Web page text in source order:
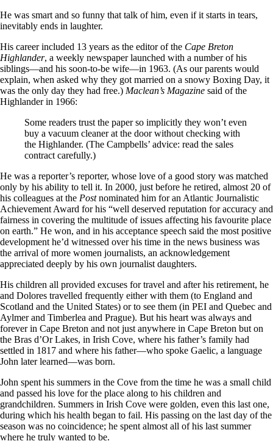
He was smart and so funny that talk of him, even if it starts in tears,
inevitably ends in laughter.
His career included 13 years as the editor of the Cape Breton
Highlander, a weekly newspaper launched with a number of his
siblings—and his soon-to-be wife—in 1963. (As our parents would
explain, when asked why they got married on a snowy Boxing Day, it
was the only day they had free.) Maclean’s Magazine said of the
Highlander in 1966:
Some readers trust the paper so implicitly they won’t even
buy a vacuum cleaner at the door without checking with
the Highlander. (The Campbells’ advice: read the sales
contract carefully.)
He was a reporter’s reporter, whose love of a good story was matched
only by his ability to tell it. In 2000, just before he retired, almost 20 of
his colleagues at the Postnominated him for an Atlantic Journalistic
Achievement Award for his “well deserved reputation for accuracy and
fairness in covering the multitude of issues affecting his favourite place
on earth.” He won, and in his acceptance speech said the most positive
development he’d witnessed over his time in the news business was
the arrival of more women journalists, an acknowledgement
appreciated deeply by his own journalist daughters.
His children all provided excuses for travel and after his retirement, he
and Dolores travelled frequently either with them (to England and
Scotland and the United States) or to see them (in PEI and Quebec and
Aylmer and Timberlea and Prague). But his heart was always and
forever in Cape Breton and not just anywhere in Cape Breton but on
the Bras d’Or Lakes, in Irish Cove, where his father’s family had
settled in 1817 and where his father—who spoke Gaelic, a language
John later learned—was born.
John spent his summers in the Cove from the time he was a small child
and passed his love for the place along to his children and
grandchildren. Summers in Irish Cove were golden, even this last one,
during which his health began to fail. His passing on the last day of the
season was no coincidence; he spent almost all of his last summer
where he truly wanted to be.